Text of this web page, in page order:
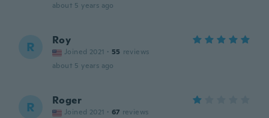
about 5 years ago
R Roy
Joined 2021 · 55 reviews
about 5 years ago
R Roger
Joined 2021 · 67 reviews